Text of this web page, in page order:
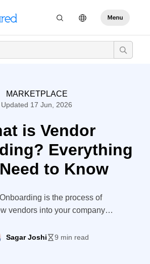
MARKETPLACE
Updated 17 Jun, 2026
is Vendor
Everything
to Know
is the process of
vendors into your company’s
of your business. Not only do
attract the right partners, but
Sagar Joshi 9 min read